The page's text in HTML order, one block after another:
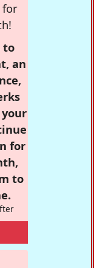
for
to
an
for
to